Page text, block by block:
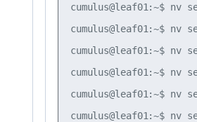
cumulus@leaf01:~$ nv
cumulus@leaf01:~$ nv
cumulus@leaf01:~$
cumulus@leaf01:~$
cumulus@leaf01:~$
cumulus@leaf01:~$